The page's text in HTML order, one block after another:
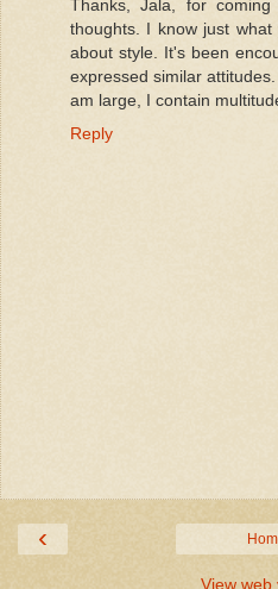
Thanks, Jala, for
thoughts. I know just
about style. It's been
expressed similar
am large, I contain
Reply
‹
View web